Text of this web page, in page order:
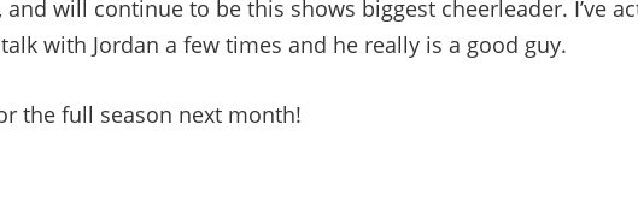
and will continue to be this shows biggest cheerleader. I’ve
with Jordan a few times and he really is a good guy.
the full season next month!